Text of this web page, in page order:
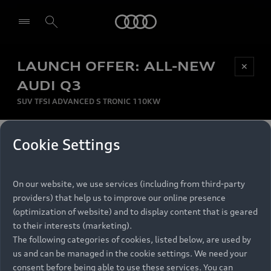
LAUNCH OFFER: ALL-NEW
AUDI Q3
SUV TFSI ADVANCED S TRONIC 110KW
✕
MONTHLY INSTALMENT
per month
RECOMMENDED RETAIL PRICE
R 867 000
VAT included
FINANCE BREAKDOWN
Be first, Be exclusive, reserve your Audi today.
Experience convenience with online Audi
reservations at selected Dealers.
Models
All Models
Electric Models
Retail Offers
Audi Service
Cookie Settings
On our website, we use services (including from third-party
providers) that help us to improve our online presence
(optimization of website) and to display content that is geared
to their interests (marketing).
The following categories of cookies, listed below, are used by
us and can be managed in the cookie settings. We need your
consent before being able to use these services. You can